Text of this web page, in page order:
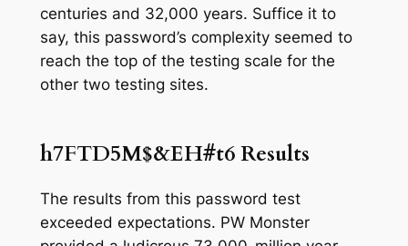
centuries and 32,000 years. Suffice it to
say, this password’s complexity seemed to
reach the top of the testing scale for the
other two testing sites.
h7FTD5M$&EH#t6Results
The results from this password test
exceeded expectations. PW Monster